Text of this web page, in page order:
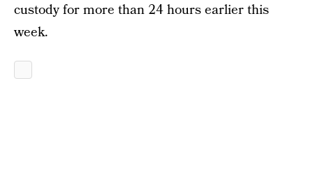
custody for more than 24 hours earlier this
week.